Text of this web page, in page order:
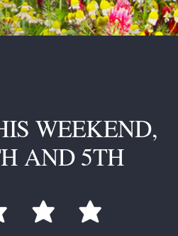
WEEKEND,
AND 5TH
star
 star
